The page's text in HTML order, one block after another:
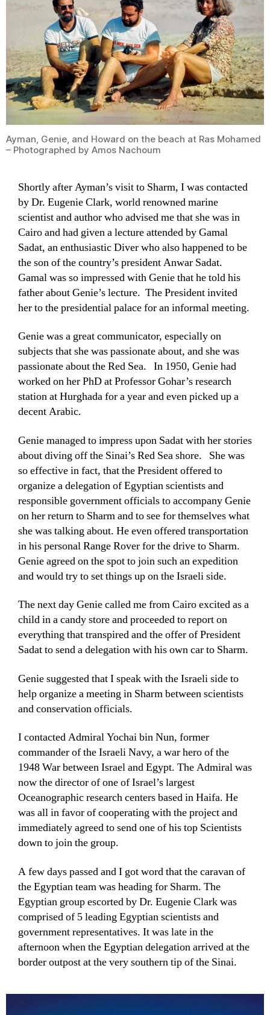
Ayman, Genie, and Howard on the beach at Ras Mohamed
– Photographed by Amos Nachoum
Shortly after Ayman’s visit to Sharm, I was contacted
by Dr. Eugenie Clark, world renowned marine
scientist and author who advised me that she was in
Cairo and had given a lecture attended by Gamal
Sadat, an enthusiastic Diver who also happened to be
the son of the country’s president Anwar Sadat.
Gamal was so impressed with Genie that he told his
father about Genie’s lecture. The President invited
her to the presidential palace for an informal meeting.
Genie was a great communicator, especially on
subjects that she was passionate about, and she was
passionate about the Red Sea. In 1950, Genie had
worked on her PhD at Professor Gohar’s research
station at Hurghada for a year and even picked up a
decent Arabic.
Genie managed to impress upon Sadat with her stories
about diving off the Sinai’s Red Sea shore. She was
so effective in fact, that the President offered to
organize a delegation of Egyptian scientists and
responsible government officials to accompany Genie
on her return to Sharm and to see for themselves what
she was talking about. He even offered transportation
in his personal Range Rover for the drive to Sharm.
Genie agreed on the spot to join such an expedition
and would try to set things up on the Israeli side.
The next day Genie called me from Cairo excited as a
child in a candy store and proceeded to report on
everything that transpired and the offer of President
Sadat to send a delegation with his own car to Sharm.
Genie suggested that I speak with the Israeli side to
help organize a meeting in Sharm between scientists
and conservation officials.
I contacted Admiral Yochai bin Nun, former
commander of the Israeli Navy, a war hero of the
1948 War between Israel and Egypt. The Admiral was
now the director of one of Israel’s largest
Oceanographic research centers based in Haifa. He
was all in favor of cooperating with the project and
immediately agreed to send one of his top Scientists
down to join the group.
A few days passed and I got word that the caravan of
the Egyptian team was heading for Sharm. The
Egyptian group escorted by Dr. Eugenie Clark was
comprised of 5 leading Egyptian scientists and
government representatives. It was late in the
afternoon when the Egyptian delegation arrived at the
border outpost at the very southern tip of the Sinai.